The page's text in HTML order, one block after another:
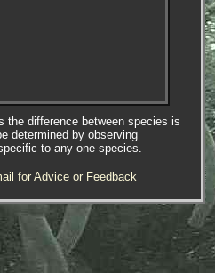
the difference between species is
determined by observing
to any one species.
for Advice or Feedback